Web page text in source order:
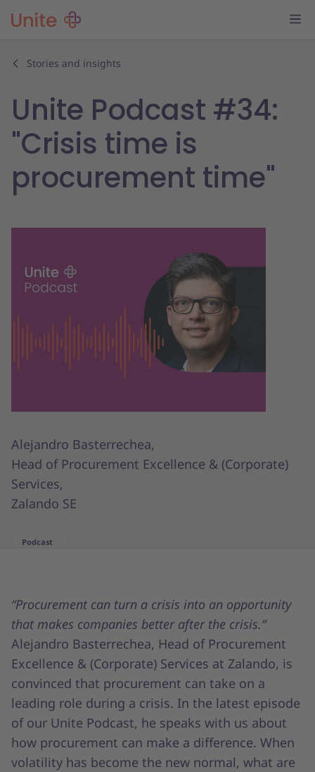
Stories and insights
Unite Podcast #34:
"Crisis time is
procurement time"
Alejandro Basterrechea,
Head of Procurement Excellence & (Corporate)
Services,
Zalando SE
Podcast
“Procurement can turn a crisis into an opportunity
that makes companies better after the crisis.“
Alejandro Basterrechea, Head of Procurement
Excellence & (Corporate) Services at Zalando, is
convinced that procurement can take on a
leading role during a crisis. In the latest episode
of our Unite Podcast, he speaks with us about
how procurement can make a difference. When
volatility has become the new normal, what are